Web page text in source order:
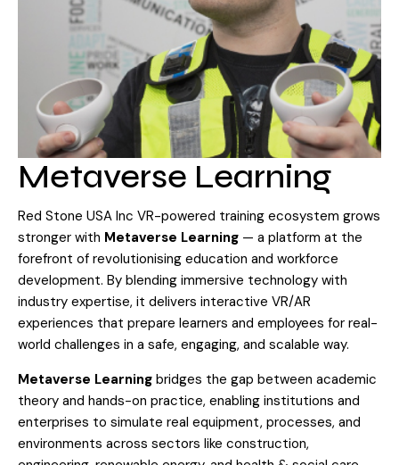
Contact
Resource Centre
Visit Store
Search
for:
Search Button
Metaverse Learning
Red Stone USA Inc VR-powered training ecosystem grows
stronger with Metaverse Learning — a platform at the
forefront of revolutionising education and workforce
development. By blending immersive technology with
industry expertise, it delivers interactive VR/AR
experiences that prepare learners and employees for real-
world challenges in a safe, engaging, and scalable way.
Metaverse Learning bridges the gap between academic
theory and hands-on practice, enabling institutions and
enterprises to simulate real equipment, processes, and
environments across sectors like construction,